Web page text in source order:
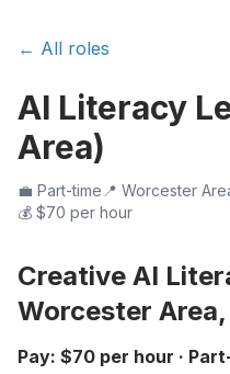
AI Certifications
Partners
Careers
← All roles
AI Literacy
Area)
💼 Part-time 📍 Worcester
💰 $70 per hour
Creative AI
Worcester
Pay: $70 per hour ·